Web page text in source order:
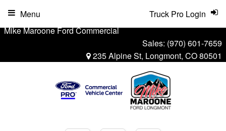
Mike Maroone Ford Commercial
Sales: (970) 601-7659
235 Alpine St, Longmont, CO 80501
Truck Pro Login
Menu